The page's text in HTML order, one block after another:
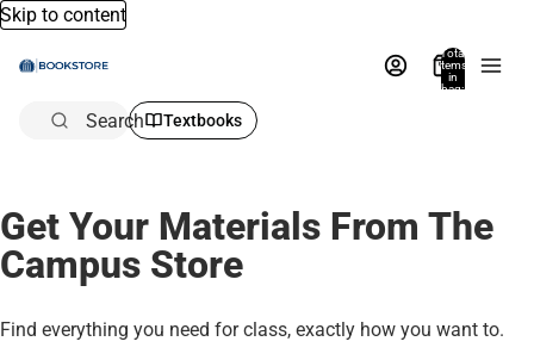
Skip to content
Total
items
in
bag:
Search Textbooks
Get Your Materials From The
Campus Store
Find everything you need for class, exactly how you want to.